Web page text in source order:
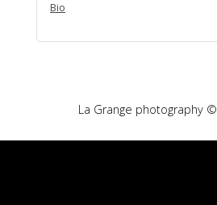
Bio
La Grange photography ©